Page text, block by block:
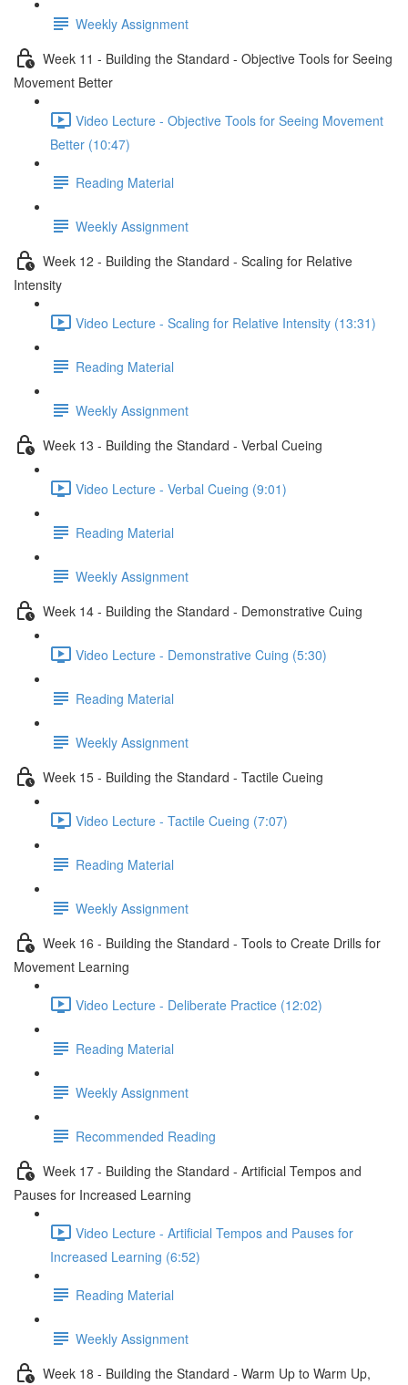
Weekly Assignment
Week 11 - Building the Standard - Objective Tools for Seeing
Movement Better
Video Lecture - Objective Tools for Seeing Movement
Better (10:47)
Reading Material
Weekly Assignment
Week 12 - Building the Standard - Scaling for Relative
Intensity
Video Lecture - Scaling for Relative Intensity (13:31)
Reading Material
Weekly Assignment
Week 13 - Building the Standard - Verbal Cueing
Video Lecture - Verbal Cueing (9:01)
Reading Material
Weekly Assignment
Week 14 - Building the Standard - Demonstrative Cuing
Video Lecture - Demonstrative Cuing (5:30)
Reading Material
Weekly Assignment
Week 15 - Building the Standard - Tactile Cueing
Video Lecture - Tactile Cueing (7:07)
Reading Material
Weekly Assignment
Week 16 - Building the Standard - Tools to Create Drills for
Movement Learning
Video Lecture - Deliberate Practice (12:02)
Reading Material
Weekly Assignment
Recommended Reading
Week 17 - Building the Standard - Artificial Tempos and
Pauses for Increased Learning
Video Lecture - Artificial Tempos and Pauses for
Increased Learning (6:52)
Reading Material
Weekly Assignment
Week 18 - Building the Standard - Warm Up to Warm Up,